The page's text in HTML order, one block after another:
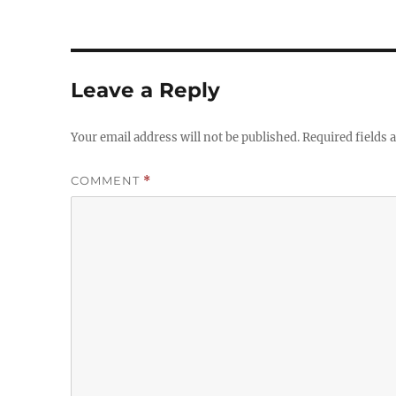
Leave a Reply
Your email address will not be published.Required fields
COMMENT *